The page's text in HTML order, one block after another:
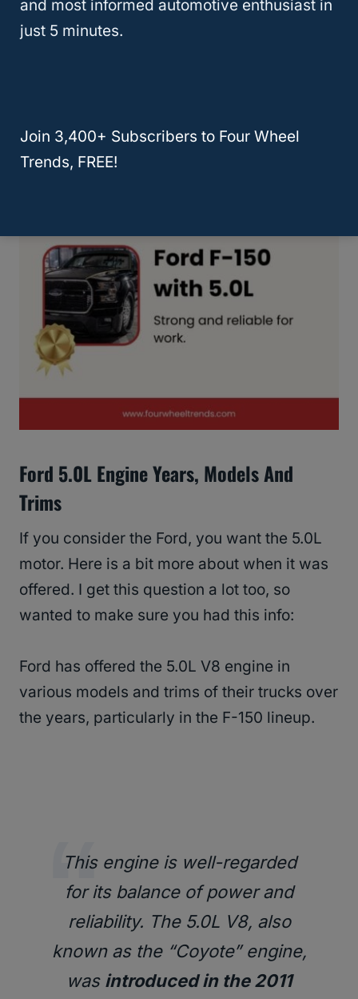
Ford 5.0L Engine Years, Models And
Trims
If you consider the Ford, you want the 5.0L
motor. Here is a bit more about when it was
offered. I get this question a lot too, so
wanted to make sure you had this info:
Ford has offered the 5.0L V8 engine in
various models and trims of their trucks over
the years, particularly in the F-150 lineup.
This engine is well-regarded
for its balance of power and
reliability. The 5.0L V8, also
known as the “Coyote” engine,
was introduced in the 2011
and most informed automotive enthusiast in
just 5 minutes.
Join 3,400+ Subscribers to Four Wheel
Trends, FREE!